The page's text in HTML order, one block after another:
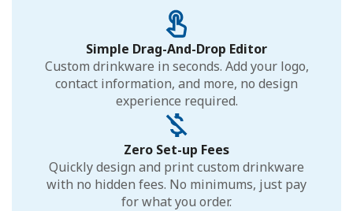
Simple Drag-And-Drop Editor
Custom drinkware in seconds. Add your logo,
contact information, and more, no design
experience required.
Zero Set-up Fees
Quickly design and print custom drinkware
with no hidden fees. No minimums, just pay
for what you order.